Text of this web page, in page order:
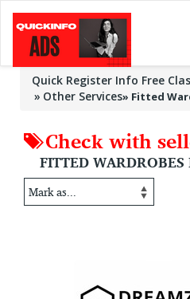
Quick Register Info Free
Other Services» Fitted
Check with
FITTED